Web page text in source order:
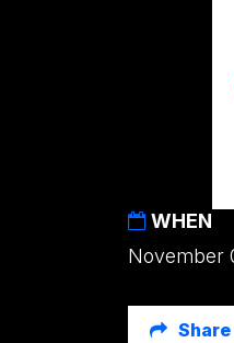
WHEN
November
Share